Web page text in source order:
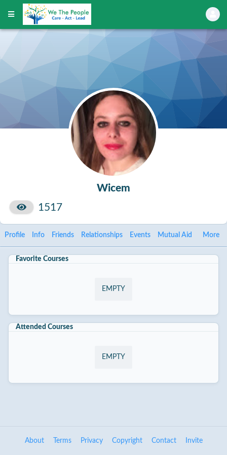
Wicem
1517
Profile Info Friends Relationships Events Mutual Aid More
Favorite Courses
EMPTY
Attended Courses
EMPTY
About Terms Privacy Copyright Contact Invite